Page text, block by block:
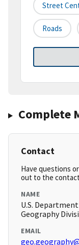
Street
Roads
Complete
Contact
Have questions
out to the
NAME
U.S.
Geography
EMAIL